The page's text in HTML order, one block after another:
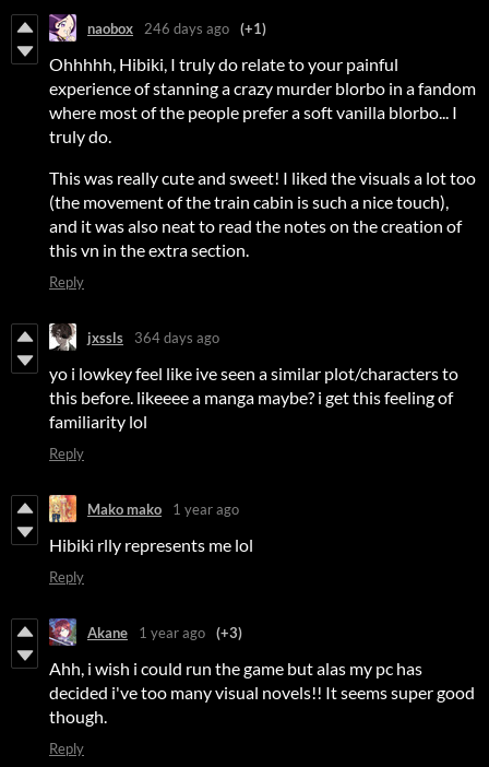
naobox 246 days ago (+1)
Ohhhhh, Hibiki, I truly do relate to your painful
experience of stanning a crazy murder blorbo in a fandom
where most of the people prefer a soft vanilla blorbo... I
truly do.
This was really cute and sweet! I liked the visuals a lot too
(the movement of the train cabin is such a nice touch),
and it was also neat to read the notes on the creation of
this vn in the extra section.
Reply
jxssls 364 days ago
yo i lowkey feel like ive seen a similar plot/characters to
this before. likeeee a manga maybe? i get this feeling of
familiarity lol
Reply
Mako mako 1 year ago
Hibiki rlly represents me lol
Reply
Akane 1 year ago (+3)
Ahh, i wish i could run the game but alas my pc has
decided i've too many visual novels!! It seems super good
though.
Reply